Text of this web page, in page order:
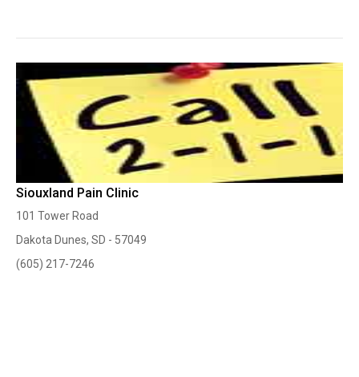
Siouxland Pain Clinic
101 Tower Road
Dakota Dunes, SD - 57049
(605) 217-7246